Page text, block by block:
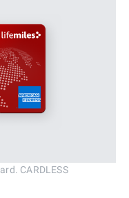
CARDLESS